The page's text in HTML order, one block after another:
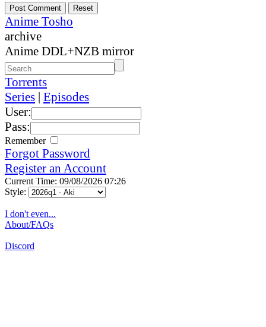
Anime Tosho
archive
Anime DDL+NZB mirror
Torrents
Series | Episodes
User:
Pass:
Remember
Forgot Password
Register an Account
Current Time: 09/08/2026 07:26
Style:
I don't even...
About/FAQs
Discord